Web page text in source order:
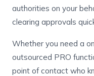
authorities on your
clearing approvals
Whether you need a
outsourced PRO
point of contact who